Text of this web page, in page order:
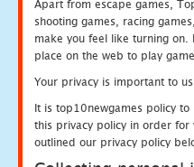
Apart from escape games,
shooting games, racing
make you feel like turning on.
place on the web to play
Your privacy is important to
It is top10newgames policy
this privacy policy in order for
outlined our privacy policy